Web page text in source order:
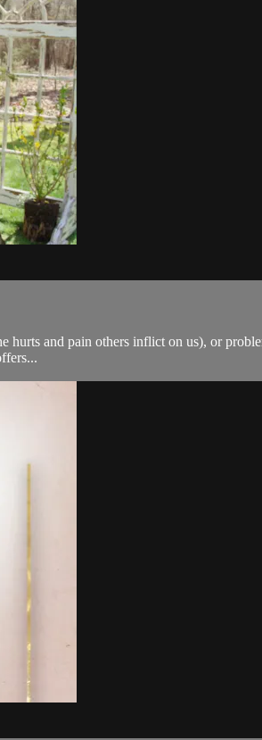
hurts and pain others inflict on us), or